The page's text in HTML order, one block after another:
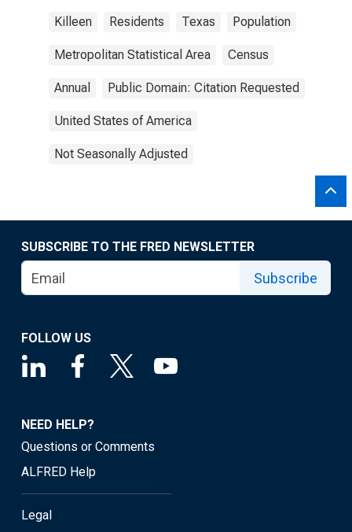
Killeen Residents Texas Population
Metropolitan Statistical Area Census
Annual Public Domain: Citation Requested
United States of America
Not Seasonally Adjusted
SUBSCRIBE TO THE FRED NEWSLETTER
Subscribe
FOLLOW US
NEED HELP?
Questions or Comments
ALFRED Help
Legal